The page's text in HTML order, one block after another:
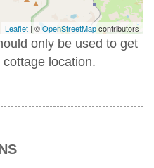
Leaflet | ©OpenStreetMapcontributors
only be used to get
location.